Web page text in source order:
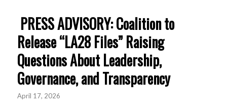
PRESS ADVISORY: Coalition to
Release “LA28 Files” Raising
Questions About Leadership,
Governance, and Transparency
April 17, 2026